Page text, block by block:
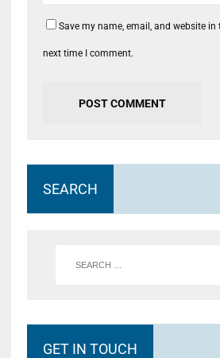
Save my name, email, and website
next time I comment.
SEARCH
GET IN TOUCH